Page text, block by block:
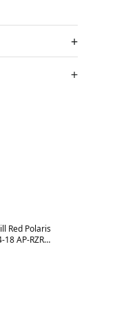
Red Polaris
18 AP-RZR-